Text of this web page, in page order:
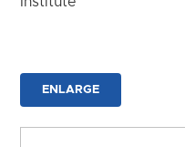
ENLARGE